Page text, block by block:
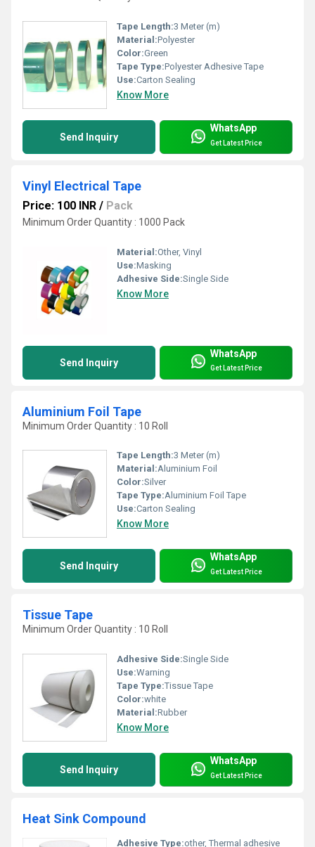
Tape Length:3 Meter (m)
Material:Polyester
Color:Green
Tape Type:Polyester Adhesive Tape
Use:Carton Sealing
Know More
Send Inquiry
WhatsApp
Get Latest Price
Vinyl Electrical Tape
Price: 100 INR / Pack
Minimum Order Quantity : 1000 Pack
Material:Other, Vinyl
Use:Masking
Adhesive Side:Single Side
Know More
Send Inquiry
WhatsApp
Get Latest Price
Aluminium Foil Tape
Minimum Order Quantity : 10 Roll
Tape Length:3 Meter (m)
Material:Aluminium Foil
Color:Silver
Tape Type:Aluminium Foil Tape
Use:Carton Sealing
Know More
Send Inquiry
WhatsApp
Get Latest Price
Tissue Tape
Minimum Order Quantity : 10 Roll
Adhesive Side:Single Side
Use:Warning
Tape Type:Tissue Tape
Color:white
Material:Rubber
Know More
Send Inquiry
WhatsApp
Get Latest Price
Heat Sink Compound
Adhesive Type:other, Thermal adhesive